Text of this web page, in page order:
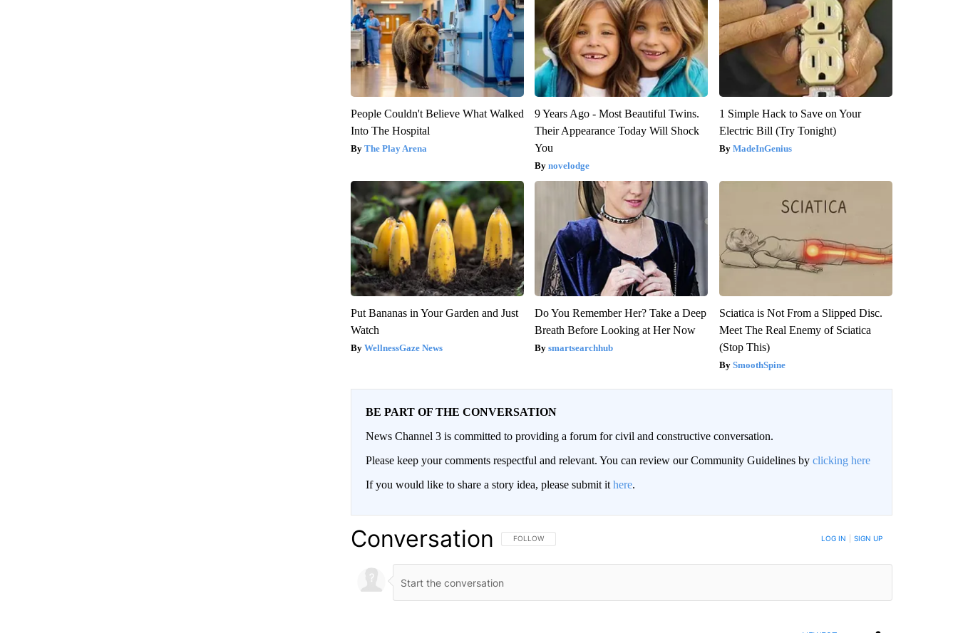
People Couldn't Believe What Walked
Into The Hospital
The Play Arena
9 Years Ago - Most Beautiful Twins.
Their Appearance Today Will Shock
You
novelodge
1 Simple Hack to Save on Your
Electric Bill (Try Tonight)
MadeInGenius
Put Bananas in Your Garden and Just
Watch
WellnessGaze News
Do You Remember Her? Take a Deep
Breath Before Looking at Her Now
smartsearchhub
Sciatica is Not From a Slipped Disc.
Meet The Real Enemy of Sciatica
(Stop This)
SmoothSpine
BE PART OF THE CONVERSATION
News Channel 3 is committed to providing a forum for civil and constructive conversation.
Please keep your comments respectful and relevant. You can review our Community Guidelines by clicking here
If you would like to share a story idea, please submit it here.
Conversation FOLLOW THIS CONVERSATION TO BE NOTIFIED WHEN NEW COMMENTS ARE POSTED
FOLLOW LOG IN SIGN UP